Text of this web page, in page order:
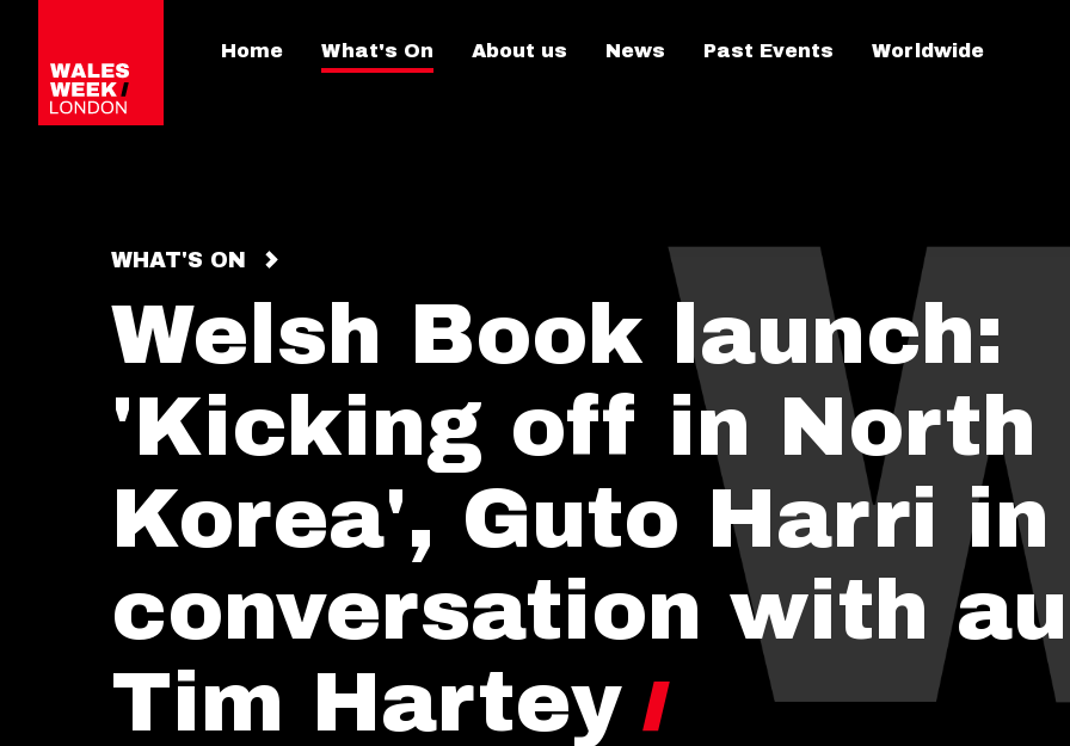
Home What's On About us News Past Events Worldwide
WHAT'S ON
Welsh Book launch:
'Kicking off in North
Korea', Guto Harri in
conversation with
Tim Hartey